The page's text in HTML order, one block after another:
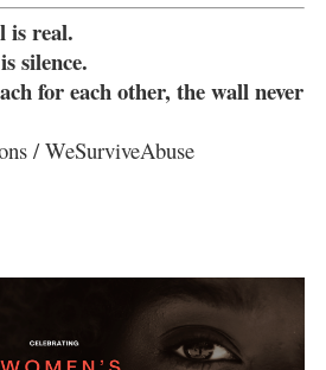
is real.
silence.
for each other, the wall never
/ WeSurviveAbuse